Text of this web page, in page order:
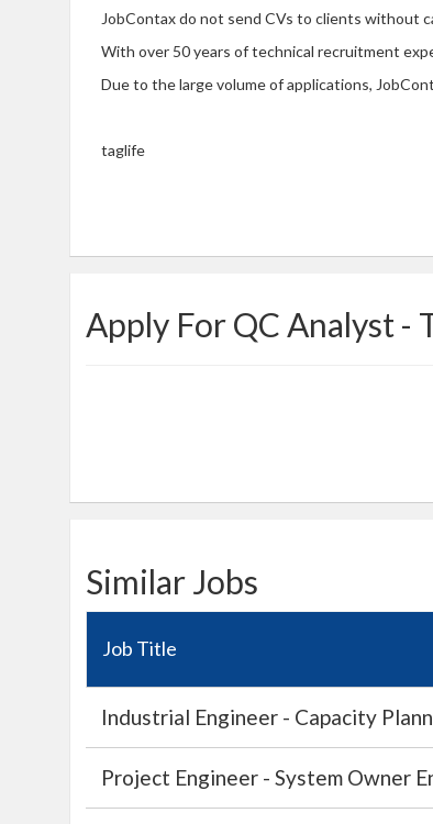
JobContax do not send CVs to clients without
With over 50 years of technical recruitment
Due to the large volume of applications,
taglife
Apply For QC Analyst -
Similar Jobs
Job Title
Industrial Engineer - Capacity
Project Engineer - System Owner